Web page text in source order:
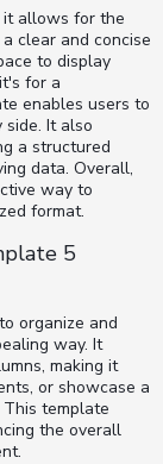
it allows for the
clear and concise
to display
for a
enables users to
It also
a structured
data. Overall,
way to
format.
5
organize and
way. It
making it
or showcase a
template
the overall